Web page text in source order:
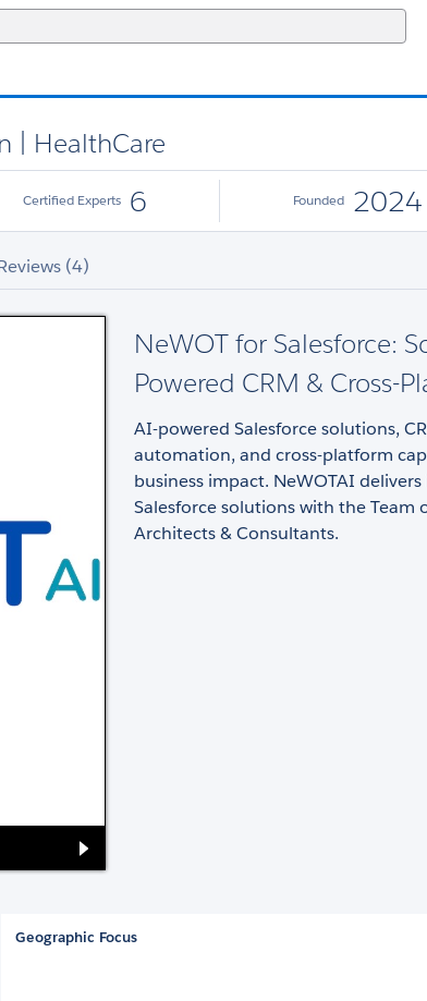
| HealthCare
Certified Experts 6 Founded 2024
(4)
NeWOT for Salesforce:
Powered CRM & Cross-
AI-powered Salesforce solutions,
automation, and cross-platform
business impact. NeWOTAI
Salesforce solutions with the Team
Architects & Consultants.
Geographic Focus